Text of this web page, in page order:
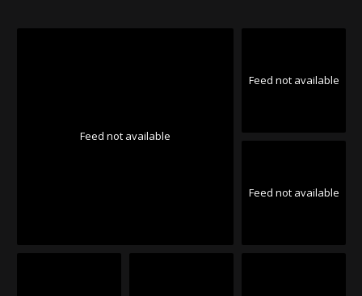
Feed not available
Feed not available
Feed not available